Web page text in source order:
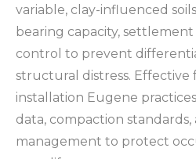
variable, clay-influenced
bearing capacity,
control to prevent
structural distress. Effective
installation Eugene
data, compaction
management to protect